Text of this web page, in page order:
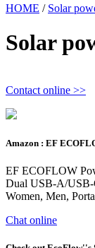
HOME / Solar
Solar
Contact online >>
Amazon : EF
EF ECOFLOW
Dual USB-A/USB-
Women, Men,
Chat online